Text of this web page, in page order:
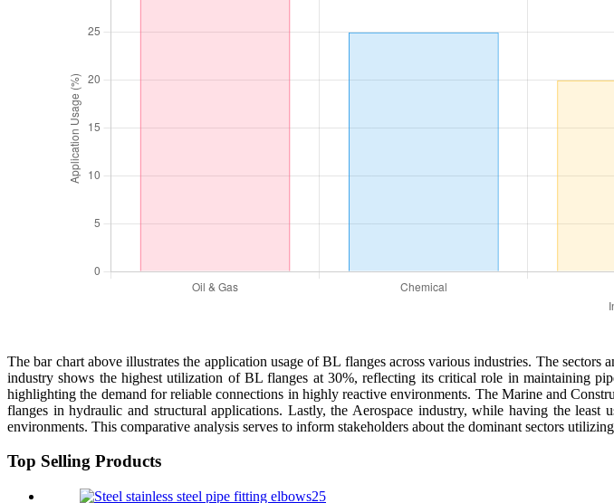
The bar chart above illustrates the application usage of BL flanges across various industries. The
industry shows the highest utilization of BL flanges at 30%, reflecting its critical role in maintaining
highlighting the demand for reliable connections in highly reactive environments. The Marine and
flanges in hydraulic and structural applications. Lastly, the Aerospace industry, while having the least
environments. This comparative analysis serves to inform stakeholders about the dominant sectors
Top Selling Products